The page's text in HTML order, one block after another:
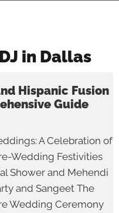
in Dallas
Hispanic Fusion
Guide
A Celebration of
Wedding Festivities
Shower and Mehendi
and Sangeet The
Wedding Ceremony